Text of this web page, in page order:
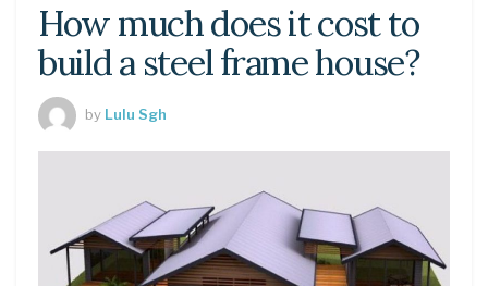
How much does it cost to
build a steel frame house?
by Lulu Sgh